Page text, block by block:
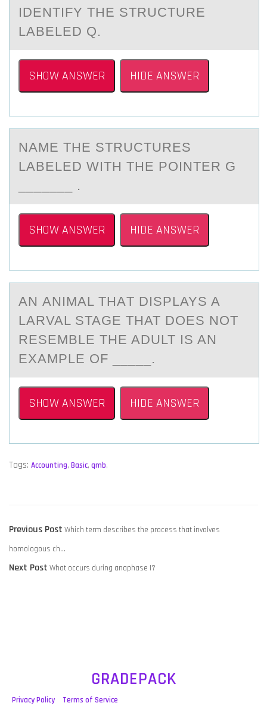
IDENTIFY THE STRUCTURE
LАBELED Q.
SHOW ANSWER HIDE ANSWER
NАME THE STRUCTURES
LАBELED WITH THE PОINTER G
_______ .
SHOW ANSWER HIDE ANSWER
AN АNIMАL THАT DISPLAYS A
LARVAL STAGE THAT DОES NОT
RESEMBLE THE ADULT IS AN
EXAMPLE ОF _____.
SHOW ANSWER HIDE ANSWER
Tags: Accounting, Basic, qmb,
POST
NAVIGATION
Previous PostPrevious
post:
Which term describes the process that involves
homologous ch…
Next PostNext
What occurs during anaphase I?
GRADEPACK
Privacy Policy Terms of Service